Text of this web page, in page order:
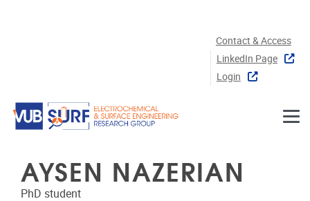
Contact & Access
LinkedIn Page
Login
AYSEN NAZERIAN
PhD student